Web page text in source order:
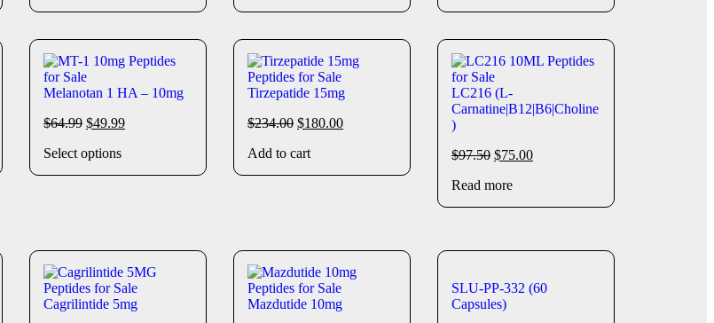
Melanotan 1 HA – 10mg
$64.99 $49.99
Select options
Tirzepatide 15mg
$234.00 $180.00
Add to cart
LC216 (L-
Carnatine|B12|B6|Choline
)
$97.50 $75.00
Read more
Cagrilintide 5mg
Mazdutide 10mg
SLU-PP-332 (60
Capsules)